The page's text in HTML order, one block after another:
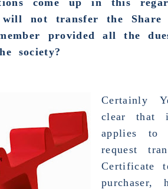
not transfer the
provided all the
society?
Certainly
clear that
applies
request
Certificate
purchaser,